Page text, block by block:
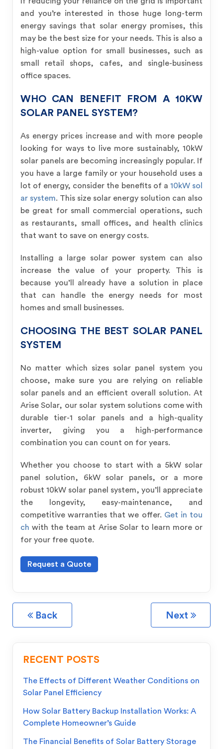
and you’re interested in those huge long-term
energy savings that solar energy promises, this
may be the best size for your needs. This is also a
high-value option for small businesses, such as
small retail shops, cafes, and single-business
office spaces.
WHO CAN BENEFIT FROM A 10KW
SOLAR PANEL SYSTEM?
As energy prices increase and with more people
looking for ways to live more sustainably, 10kW
solar panels are becoming increasingly popular. If
you have a large family or your household uses a
lot of energy, consider the benefits of a 10kW sol
ar system. This size solar energy solution can also
be great for small commercial operations, such
as restaurants, small offices, and health clinics
that want to save on energy costs.
Installing a large solar power system can also
increase the value of your property. This is
because you’ll already have a solution in place
that can handle the energy needs for most
homes and small businesses.
CHOOSING THE BEST SOLAR PANEL
SYSTEM
No matter which sizes solar panel system you
choose, make sure you are relying on reliable
solar panels and an efficient overall solution. At
Arise Solar, our solar system solutions come with
durable tier-1 solar panels and a high-quality
inverter, giving you a high-performance
combination you can count on for years.
Whether you choose to start with a 5kW solar
panel solution, 6kW solar panels, or a more
robust 10kW solar panel system, you’ll appreciate
the longevity, easy-maintenance, and
competitive warranties that we offer. Get in tou
ch with the team at Arise Solar to learn more or
for your free quote.
Request a Quote
Back Next
RECENT POSTS
The Effects of Different Weather Conditions on
Solar Panel Efficiency
How Solar Battery Backup Installation Works: A
Complete Homeowner’s Guide
The Financial Benefits of Solar Battery Storage